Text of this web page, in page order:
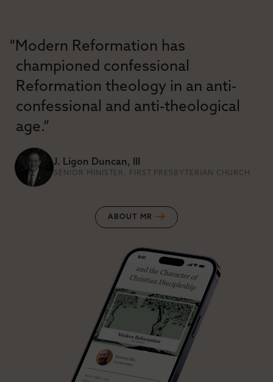
“Modern Reformation has
championed confessional
Reformation theology in an anti-
confessional and anti-theological
age.”
J. Ligon Duncan, III
SENIOR MINISTER, FIRST PRESBYTERIAN CHURCH
ABOUT MR